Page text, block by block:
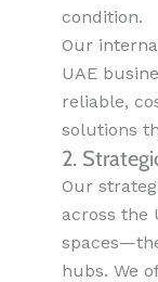
condition.
Our
UAE
reliable,
solutions
2.
Our
across the
hubs. We